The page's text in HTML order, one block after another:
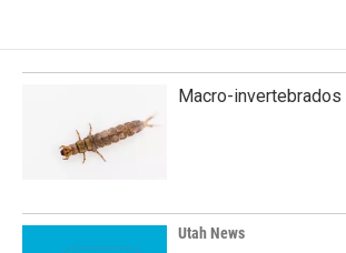
Macro-invertebrados
Utah News